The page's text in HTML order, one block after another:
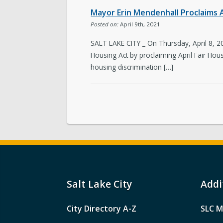
Mayor Erin Mendenhall
Posted on: April 9th, 2021
SALT LAKE CITY _ On Thursday, April
Housing Act by proclaiming April Fair
housing discrimination […]
Salt Lake City
City Directory A-Z
SLC